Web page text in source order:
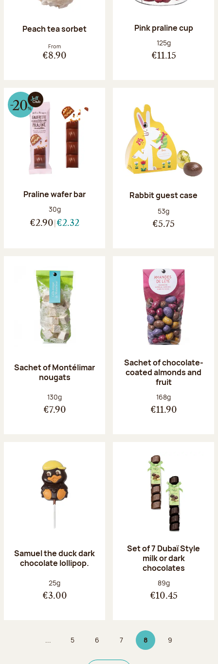
Peach tea sorbet
From
€8.90
Pink praline cup
Net weight:
125g
€11.15
Praline wafer bar
Net weight:
30g
€2.90 €2.32
Rabbit guest case
Net weight:
53g
€5.75
Sachet of Montélimar
nougats
Net weight:
130g
€7.90
Sachet of chocolate-
coated almonds and
fruit
Net weight:
168g
€11.90
Samuel the duck dark
chocolate lollipop.
Net weight:
25g
€3.00
Set of 7 Dubaï Style
milk or dark
chocolates
Net weight:
89g
€10.45
... Page
5 Page
6 Page
7 8Page 8 on 9
Page
9